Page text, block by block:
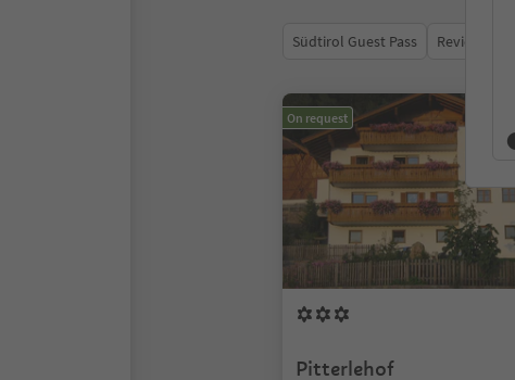
Südtirol Guest Pass Review score
On request
Pitterlehof